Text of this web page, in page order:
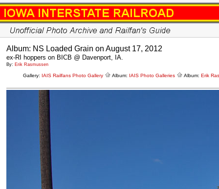
Album: NS Loaded Grain on August 17, 2012
ex-RI hoppers on BICB @ Davenport, IA.
By: Erik Rasmussen
Gallery: IAIS Railfans Photo Gallery Album: IAIS Photo Galleries Album: Erik